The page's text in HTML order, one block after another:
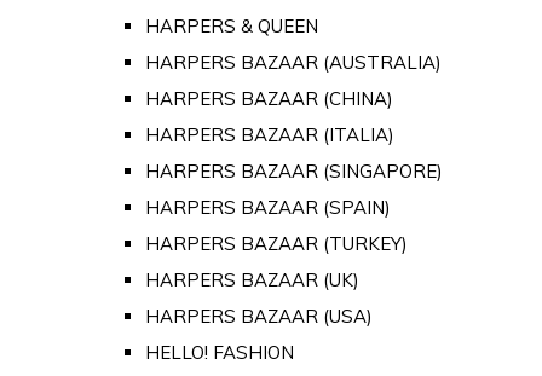
HARPERS & QUEEN
HARPERS BAZAAR (AUSTRALIA)
HARPERS BAZAAR (CHINA)
HARPERS BAZAAR (ITALIA)
HARPERS BAZAAR (SINGAPORE)
HARPERS BAZAAR (SPAIN)
HARPERS BAZAAR (TURKEY)
HARPERS BAZAAR (UK)
HARPERS BAZAAR (USA)
HELLO! FASHION